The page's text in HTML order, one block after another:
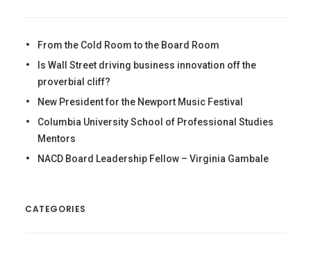
From the Cold Room to the Board Room
Is Wall Street driving business innovation off the
proverbial cliff?
New President for the Newport Music Festival
Columbia University School of Professional Studies
Mentors
NACD Board Leadership Fellow – Virginia Gambale
CATEGORIES